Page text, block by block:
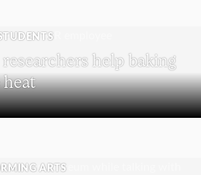
researchers help baking
ARTS